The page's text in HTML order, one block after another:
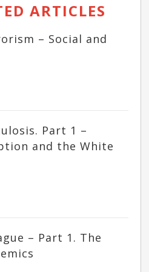
ARTICLES
– Social and
Part 1 –
and the White
– Part 1. The